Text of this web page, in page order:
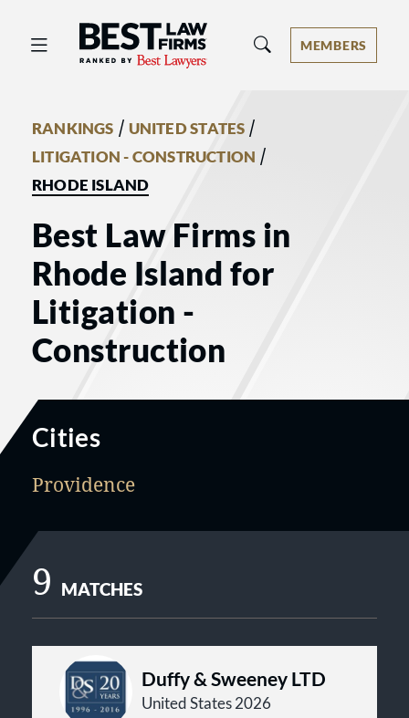
Best Law Firms® - Ranked by Best
MEMBERS
RANKINGS / UNITED STATES /
LITIGATION - CONSTRUCTION /
RHODE ISLAND
Best Law Firms in
Rhode Island for
Litigation -
Construction
Cities
Providence
9 MATCHES
Duffy & Sweeney LTD
United States 2026